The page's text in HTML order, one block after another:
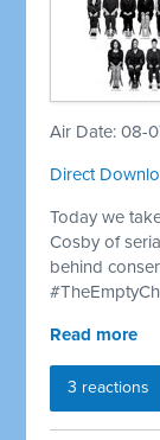
Air Date: 08-
Direct
Today we
Cosby of
behind
Read more
3 reactions